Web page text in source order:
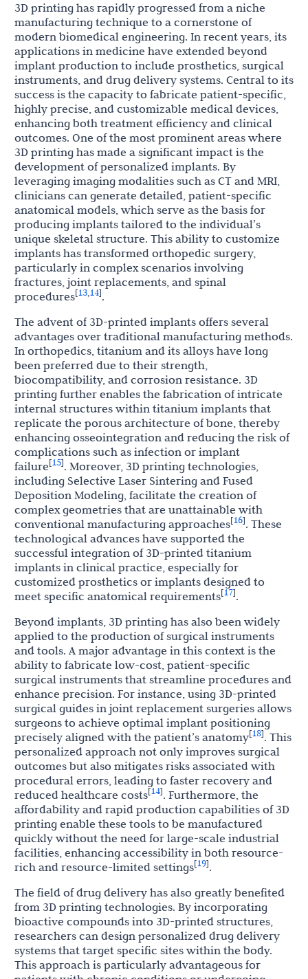
3D printing has rapidly progressed from a niche
manufacturing technique to a cornerstone of
modern biomedical engineering. In recent years, its
applications in medicine have extended beyond
implant production to include prosthetics, surgical
instruments, and drug delivery systems. Central to its
success is the capacity to fabricate patient-specific,
highly precise, and customizable medical devices,
enhancing both treatment efficiency and clinical
outcomes. One of the most prominent areas where
3D printing has made a significant impact is the
development of personalized implants. By
leveraging imaging modalities such as CT and MRI,
clinicians can generate detailed, patient-specific
anatomical models, which serve as the basis for
producing implants tailored to the individual’s
unique skeletal structure. This ability to customize
implants has transformed orthopedic surgery,
particularly in complex scenarios involving
fractures, joint replacements, and spinal
procedures[13,14].
The advent of 3D-printed implants offers several
advantages over traditional manufacturing methods.
In orthopedics, titanium and its alloys have long
been preferred due to their strength,
biocompatibility, and corrosion resistance. 3D
printing further enables the fabrication of intricate
internal structures within titanium implants that
replicate the porous architecture of bone, thereby
enhancing osseointegration and reducing the risk of
complications such as infection or implant
failure[15]. Moreover, 3D printing technologies,
including Selective Laser Sintering and Fused
Deposition Modeling, facilitate the creation of
complex geometries that are unattainable with
conventional manufacturing approaches[16]. These
technological advances have supported the
successful integration of 3D-printed titanium
implants in clinical practice, especially for
customized prosthetics or implants designed to
meet specific anatomical requirements[17].
Beyond implants, 3D printing has also been widely
applied to the production of surgical instruments
and tools. A major advantage in this context is the
ability to fabricate low-cost, patient-specific
surgical instruments that streamline procedures and
enhance precision. For instance, using 3D-printed
surgical guides in joint replacement surgeries allows
surgeons to achieve optimal implant positioning
precisely aligned with the patient’s anatomy[18]. This
personalized approach not only improves surgical
outcomes but also mitigates risks associated with
procedural errors, leading to faster recovery and
reduced healthcare costs[14]. Furthermore, the
affordability and rapid production capabilities of 3D
printing enable these tools to be manufactured
quickly without the need for large-scale industrial
facilities, enhancing accessibility in both resource-
rich and resource-limited settings[19].
The field of drug delivery has also greatly benefited
from 3D printing technologies. By incorporating
bioactive compounds into 3D-printed structures,
researchers can design personalized drug delivery
systems that target specific sites within the body.
This approach is particularly advantageous for